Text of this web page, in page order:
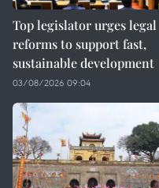
Top legislator urges legal
reforms to support fast,
sustainable development
03/08/2026 09:04